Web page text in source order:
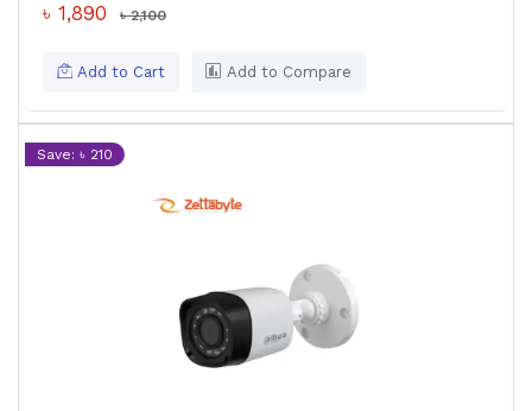
৳ 1,890 ৳ 2,100
Add to Cart Add to Compare
Save: ৳ 210